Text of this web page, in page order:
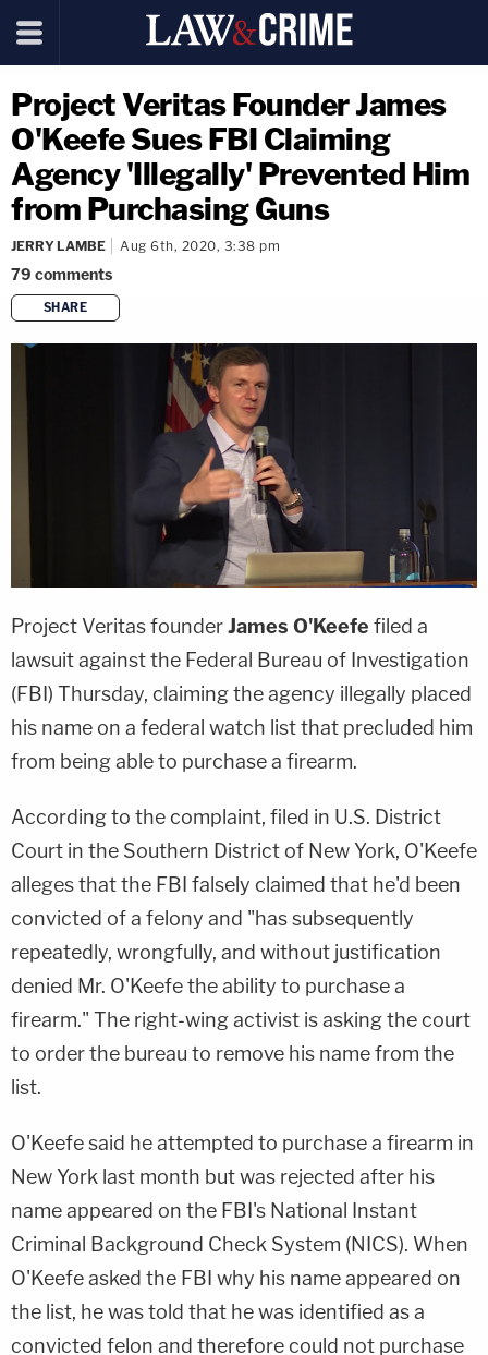
Project Veritas Founder James
O'Keefe Sues FBI Claiming
Agency 'Illegally' Prevented Him
from Purchasing Guns
JERRY LAMBE Aug 6th, 2020, 3:38 pm
79 comments
SHARE
copy link
Project Veritas founderJames O'Keefe filed a
lawsuit against the Federal Bureau of Investigation
(FBI) Thursday, claiming the agency illegally placed
his name on a federal watch list that precluded him
from being able to purchase a firearm.
According to the complaint, filed in U.S. District
Court in the Southern District of New York, O'Keefe
alleges that the FBI falsely claimed that he'd been
convicted of a felony and "has subsequently
repeatedly, wrongfully, and without justification
denied Mr. O'Keefe the ability to purchase a
firearm." The right-wing activist is asking the court
to order the bureau to remove his name from the
list.
O'Keefe said he attempted to purchase a firearm in
New York last month but was rejected after his
name appeared on the FBI's National Instant
Criminal Background Check System (NICS). When
O'Keefe asked the FBI why his name appeared on
the list, he was told that he was identified as a
convicted felon and therefore could not purchase